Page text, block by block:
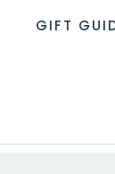
GIFT